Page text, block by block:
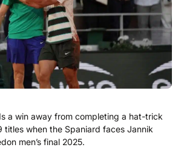
a win away from completing a hat-trick
titles when the Spaniard faces Jannik
men’s final 2025.